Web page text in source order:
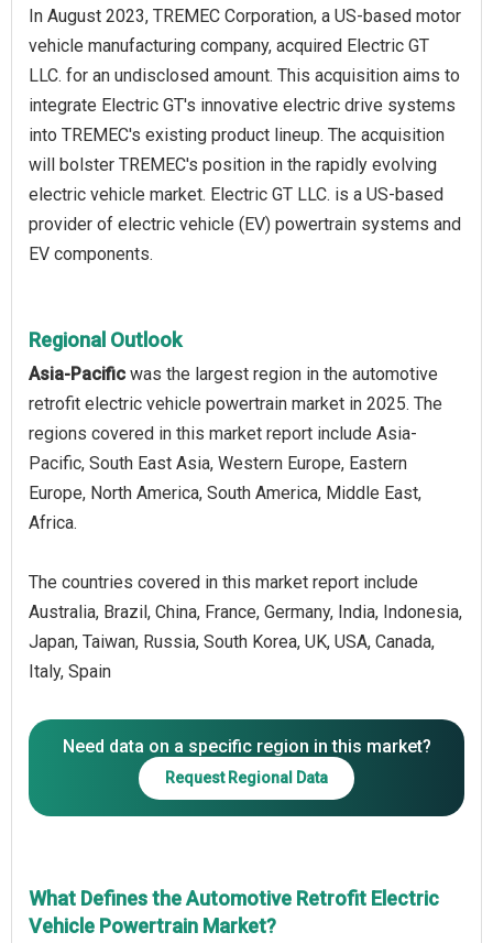
In August 2023, TREMEC Corporation, a US-based motor
vehicle manufacturing company, acquired Electric GT
LLC. for an undisclosed amount. This acquisition aims to
integrate Electric GT's innovative electric drive systems
into TREMEC's existing product lineup. The acquisition
will bolster TREMEC's position in the rapidly evolving
electric vehicle market. Electric GT LLC. is a US-based
provider of electric vehicle (EV) powertrain systems and
EV components.
Regional Outlook
Asia-Pacific was the largest region in the automotive
retrofit electric vehicle powertrain market in 2025. The
regions covered in this market report include Asia-
Pacific, South East Asia, Western Europe, Eastern
Europe, North America, South America, Middle East,
Africa.
The countries covered in this market report include
Australia, Brazil, China, France, Germany, India, Indonesia,
Japan, Taiwan, Russia, South Korea, UK, USA, Canada,
Italy, Spain
Need data on a specific region in this market?
Request Regional Data
What Defines the Automotive Retrofit Electric
Vehicle Powertrain Market?